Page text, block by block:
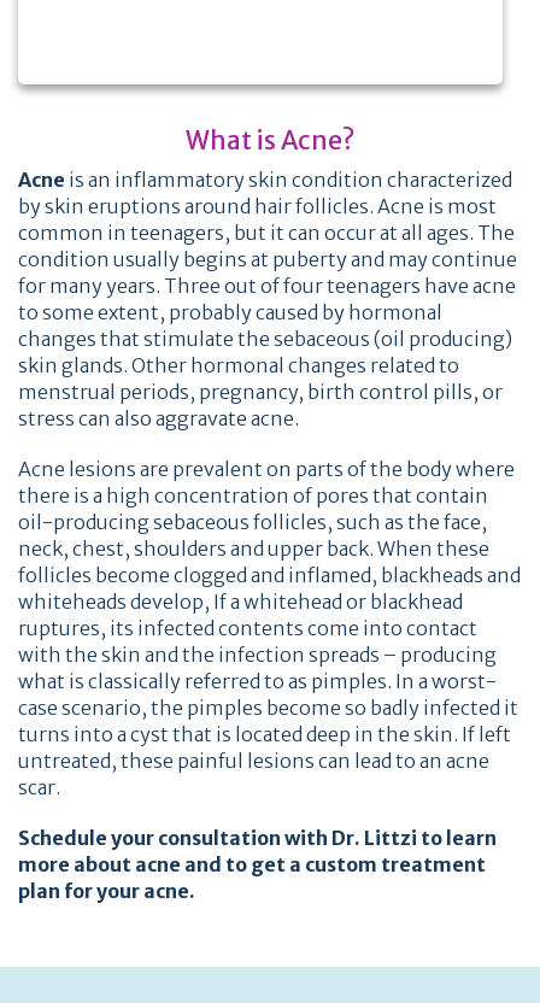
What is Acne?
Acne is an inflammatory skin condition characterized
by skin eruptions around hair follicles. Acne is most
common in teenagers, but it can occur at all ages. The
condition usually begins at puberty and may continue
for many years. Three out of four teenagers have acne
to some extent, probably caused by hormonal
changes that stimulate the sebaceous (oil producing)
skin glands. Other hormonal changes related to
menstrual periods, pregnancy, birth control pills, or
stress can also aggravate acne.
Acne lesions are prevalent on parts of the body where
there is a high concentration of pores that contain
oil-producing sebaceous follicles, such as the face,
neck, chest, shoulders and upper back. When these
follicles become clogged and inflamed, blackheads and
whiteheads develop, If a whitehead or blackhead
ruptures, its infected contents come into contact
with the skin and the infection spreads – producing
what is classically referred to as pimples. In a worst-
case scenario, the pimples become so badly infected it
turns into a cyst that is located deep in the skin. If left
untreated, these painful lesions can lead to an acne
scar.
Schedule your consultation with Dr. Littzi to learn
more about acne and to get a custom treatment
plan for your acne.